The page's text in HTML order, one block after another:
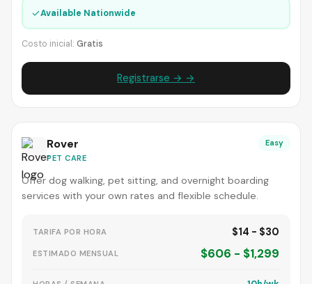
✓Available Nationwide
Costo inicial: Gratis
Registrarse → →
Rover
PET CARE
Easy
Offer dog walking, pet sitting, and overnight boarding
services with your own rates and flexible schedule.
TARIFA POR HORA $14 - $30
ESTIMADO MENSUAL $606 - $1,299